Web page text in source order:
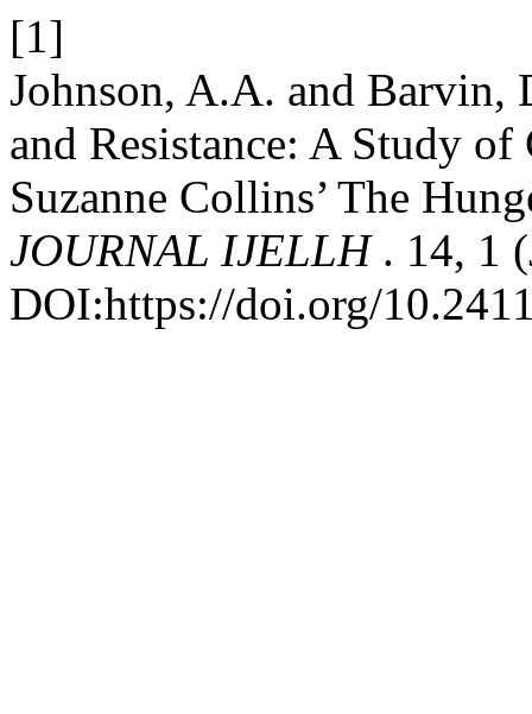
[1]
Johnson, A.A. and Barvin,
and Resistance: A Study
Suzanne Collins’ The
JOURNAL IJELLH . 14, 1
DOI:https://doi.org/